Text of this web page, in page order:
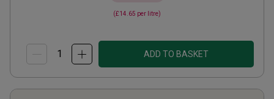
(£14.65 per litre)
ADD TO BASKET